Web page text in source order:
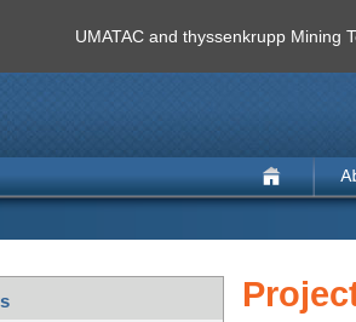
UMATAC and thyssenkrupp Mining